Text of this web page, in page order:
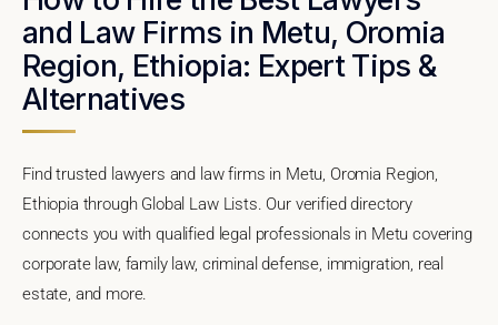
and Law Firms in Metu, Oromia
Region, Ethiopia: Expert Tips &
Alternatives
Find trusted lawyers and law firms in Metu, Oromia Region,
Ethiopia through Global Law Lists. Our verified directory
connects you with qualified legal professionals in Metu covering
corporate law, family law, criminal defense, immigration, real
estate, and more.